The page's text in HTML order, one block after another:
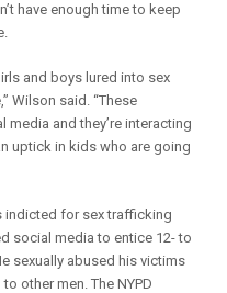
have enough time to keep
and boys lured into sex
Wilson said. “These
and they’re interacting
uptick in kids who are going
indicted for sex trafficking
social media to entice 12- to
sexually abused his victims
other men. The NYPD